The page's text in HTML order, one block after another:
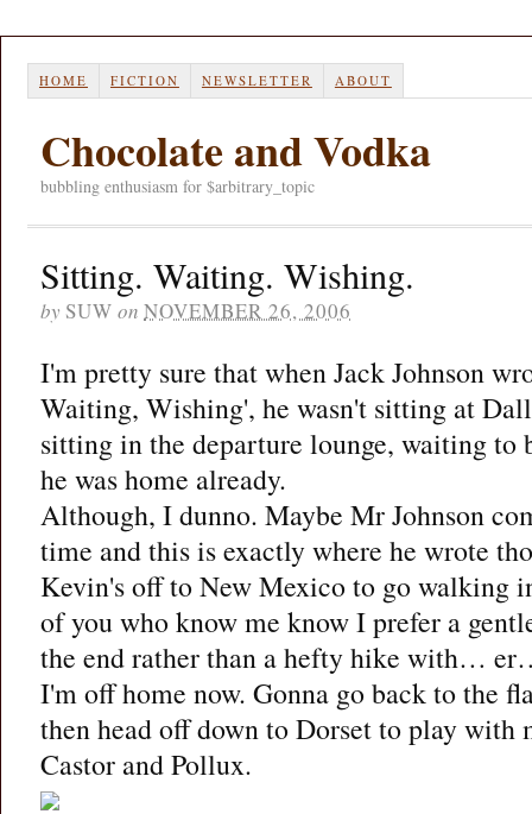
HOME FICTION NEWSLETTER ABOUT
Chocolate and Vodka
bubbling enthusiasm for $arbitrary_topic
Sitting. Waiting. Wishing.
by SUW on NOVEMBER 26, 2006
I'm pretty sure that when Jack Johnson
Waiting, Wishing', he wasn't sitting at
sitting in the departure lounge, waiting to
he was home already.
Although, I dunno. Maybe Mr Johnson
time and this is exactly where he wrote
Kevin's off to New Mexico to go walking
of you who know me know I prefer a
the end rather than a hefty hike with…
I'm off home now. Gonna go back to the
then head off down to Dorset to play with
Castor and Pollux.